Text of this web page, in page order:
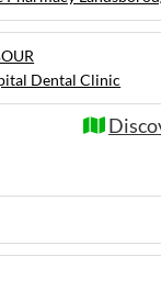
Dental Clinic